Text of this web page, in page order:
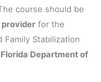
course should be
provider for the
Family Stabilization
Florida Department of